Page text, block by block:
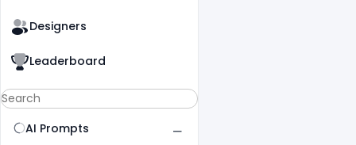
Designers
Leaderboard
AI Prompts